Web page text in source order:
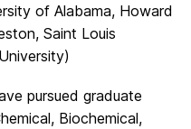
of Alabama, Howard
Saint Louis
pursued graduate
Biochemical,